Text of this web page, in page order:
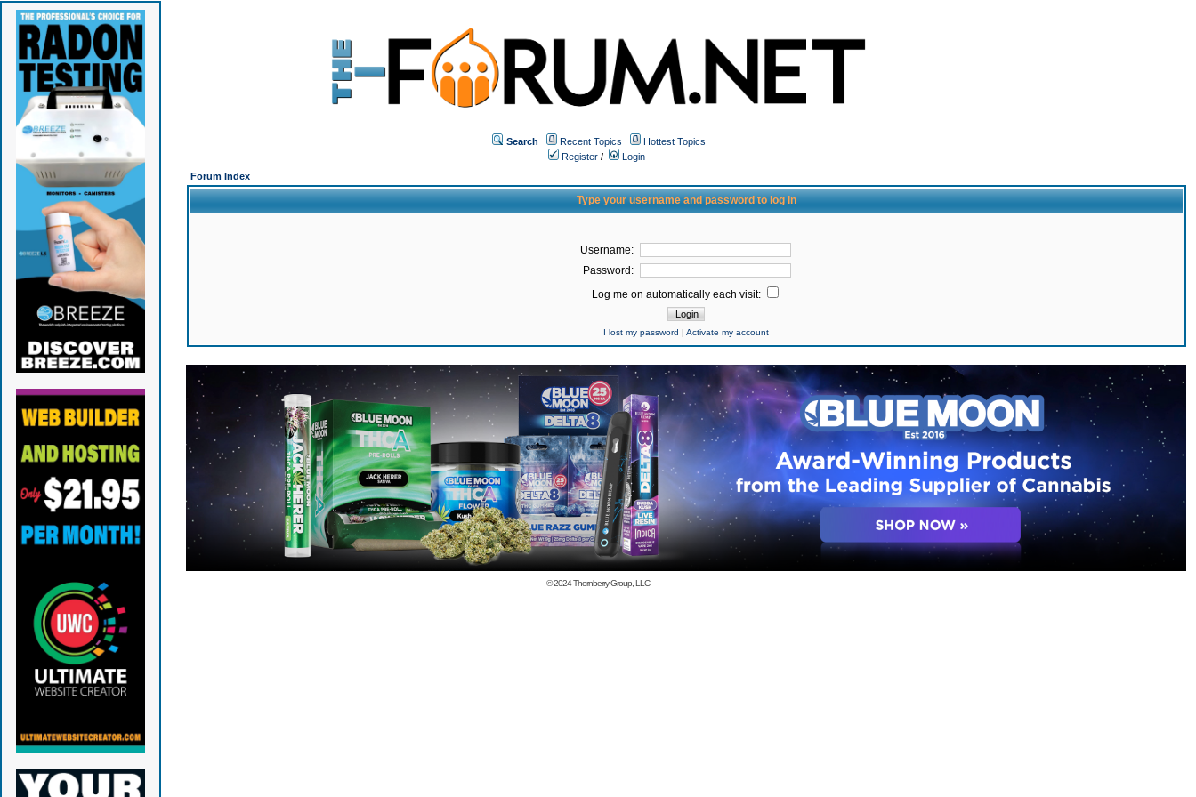
Search Recent Topics
Hottest Topics
Register /
Login
Forum Index
Type your username and password to log in
Username:
Password:
Log me on automatically each visit:
I lost my password |Activate my account
© 2024Thornberry Group, LLC